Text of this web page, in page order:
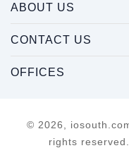
ABOUT US
CONTACT US
OFFICES
© 2026,
rights reserved.